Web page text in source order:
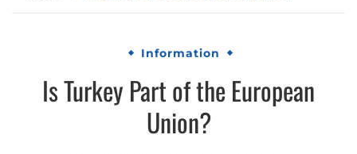
Information
Is Turkey Part of the European
Union?